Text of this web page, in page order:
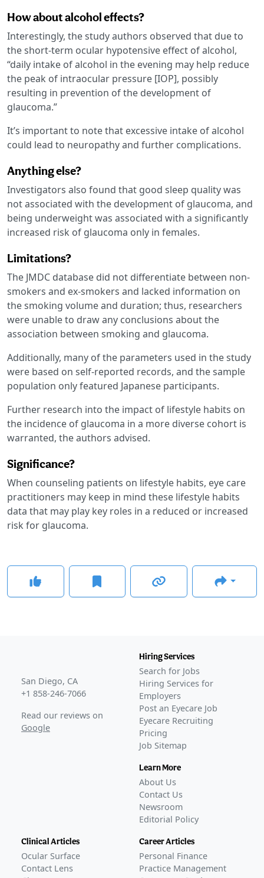
How about alcohol effects?
Interestingly, the study authors observed that due to
the short-term ocular hypotensive effect of alcohol,
“daily intake of alcohol in the evening may help reduce
the peak of intraocular pressure [IOP], possibly
resulting in prevention of the development of
glaucoma.”
It’s important to note that excessive intake of alcohol
could lead to neuropathy and further complications.
Anything else?
Investigators also found that good sleep quality was
not associated with the development of glaucoma, and
being underweight was associated with a significantly
increased risk of glaucoma only in females.
Limitations?
The JMDC database did not differentiate between non-
smokers and ex-smokers and lacked information on
the smoking volume and duration; thus, researchers
were unable to draw any conclusions about the
association between smoking and glaucoma.
Additionally, many of the parameters used in the study
were based on self-reported records, and the sample
population only featured Japanese participants.
Further research into the impact of lifestyle habits on
the incidence of glaucoma in a more diverse cohort is
warranted, the authors advised.
Significance?
When counseling patients on lifestyle habits, eye care
practitioners may keep in mind these lifestyle habits
data that may play key roles in a reduced or increased
risk for glaucoma.
San Diego, CA
+1 858-246-7066
Read our reviews on
Google
Hiring Services
Search for Jobs
Hiring Services for
Employers
Post an Eyecare Job
Eyecare Recruiting
Pricing
Job Sitemap
Learn More
About Us
Contact Us
Newsroom
Editorial Policy
Clinical Articles
Ocular Surface
Contact Lens
Career Articles
Personal Finance
Practice Management